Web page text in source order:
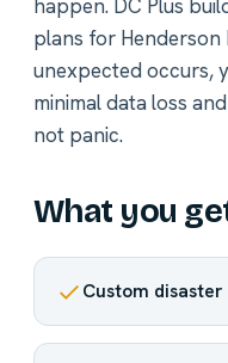
happen. DC Plus
plans for Henderson
unexpected occurs,
minimal data loss
not panic.
What you
Custom